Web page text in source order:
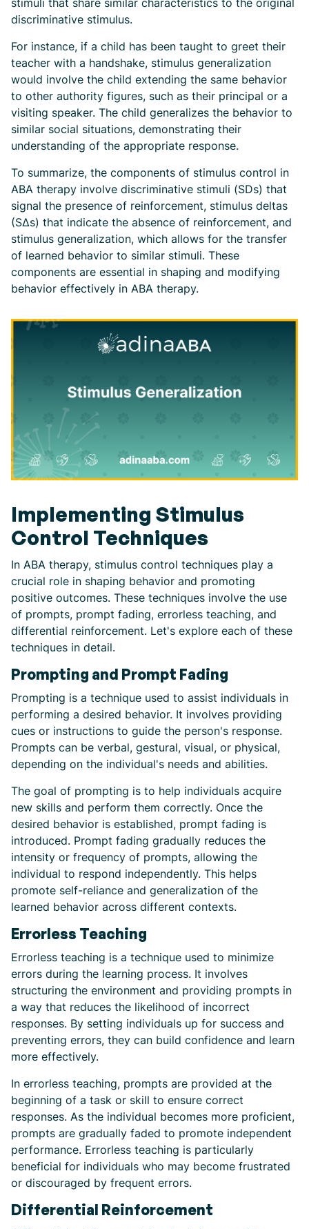
stimuli that share similar characteristics to the original
discriminative stimulus.
For instance, if a child has been taught to greet their
teacher with a handshake, stimulus generalization
would involve the child extending the same behavior
to other authority figures, such as their principal or a
visiting speaker. The child generalizes the behavior to
similar social situations, demonstrating their
understanding of the appropriate response.
To summarize, the components of stimulus control in
ABA therapy involve discriminative stimuli (SDs) that
signal the presence of reinforcement, stimulus deltas
(SΔs) that indicate the absence of reinforcement, and
stimulus generalization, which allows for the transfer
of learned behavior to similar stimuli. These
components are essential in shaping and modifying
behavior effectively in ABA therapy.
Implementing Stimulus
Control Techniques
In ABA therapy, stimulus control techniques play a
crucial role in shaping behavior and promoting
positive outcomes. These techniques involve the use
of prompts, prompt fading, errorless teaching, and
differential reinforcement. Let's explore each of these
techniques in detail.
Prompting and Prompt Fading
Prompting is a technique used to assist individuals in
performing a desired behavior. It involves providing
cues or instructions to guide the person's response.
Prompts can be verbal, gestural, visual, or physical,
depending on the individual's needs and abilities.
The goal of prompting is to help individuals acquire
new skills and perform them correctly. Once the
desired behavior is established, prompt fading is
introduced. Prompt fading gradually reduces the
intensity or frequency of prompts, allowing the
individual to respond independently. This helps
promote self-reliance and generalization of the
learned behavior across different contexts.
Errorless Teaching
Errorless teaching is a technique used to minimize
errors during the learning process. It involves
structuring the environment and providing prompts in
a way that reduces the likelihood of incorrect
responses. By setting individuals up for success and
preventing errors, they can build confidence and learn
more effectively.
In errorless teaching, prompts are provided at the
beginning of a task or skill to ensure correct
responses. As the individual becomes more proficient,
prompts are gradually faded to promote independent
performance. Errorless teaching is particularly
beneficial for individuals who may become frustrated
or discouraged by frequent errors.
Differential Reinforcement